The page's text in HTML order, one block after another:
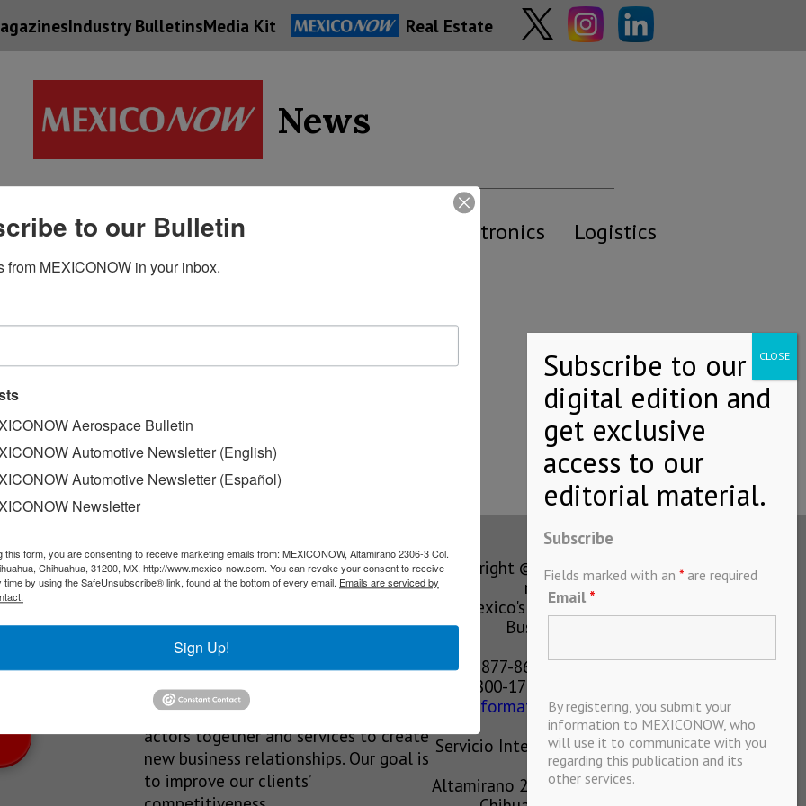
Industry BulletinsMedia Kit Real Estate
News
Supply
Chain
Economy Energy Electronics Logistics
in northern Mexico
Parques Industriales Amistad offers a wide range of…
News!
Our Mission
We’re in the business of providing
relevant information through print
and electronic media, organizing
events to bring industrial value chain
actors together and services to create
new business relationships. Our goal is
to improve our clients’
Copyright © MEXICONOW All rights
reserved 2024
Mexico's Leading International
Business Magazine
1-877-864-8528 from the U.S.
800-170-1010 from Mexico
information@mexiconow.mx
Servicio Internacional de Informacion
S.A de C.V.
Altamirano 2306, Altavista, Chihuahua,
Subscribe
Fields marked with an * are required
Email *
By registering, you submit your
information to MEXICONOW, who
will use it to communicate with you
regarding this publication and its
other services.
to our Bulletin
from MEXICONOW in your inbox.
Aerospace Bulletin
Automotive Newsletter (English)
Automotive Newsletter (Español)
Newsletter
this form, you are consenting to receive marketing emails from: MEXICONOW, Altamirano 2306-3 Col.
Chihuahua, 31200, MX, http://www.mexico-now.com. You can revoke your consent to receive
time by using the SafeUnsubscribe® link, found at the bottom of every email. Emails are serviced by
Sign Up!